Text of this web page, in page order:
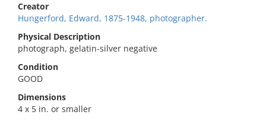
Creator
Hungerford, Edward, 1875-1948, photographer.
Physical Description
photograph, gelatin-silver negative
Condition
GOOD
Dimensions
4 x 5 in. or smaller